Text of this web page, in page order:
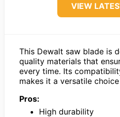
VIEW
This Dewalt saw blade is
quality materials that
every time. Its
makes it a versatile
Pros:
High durability